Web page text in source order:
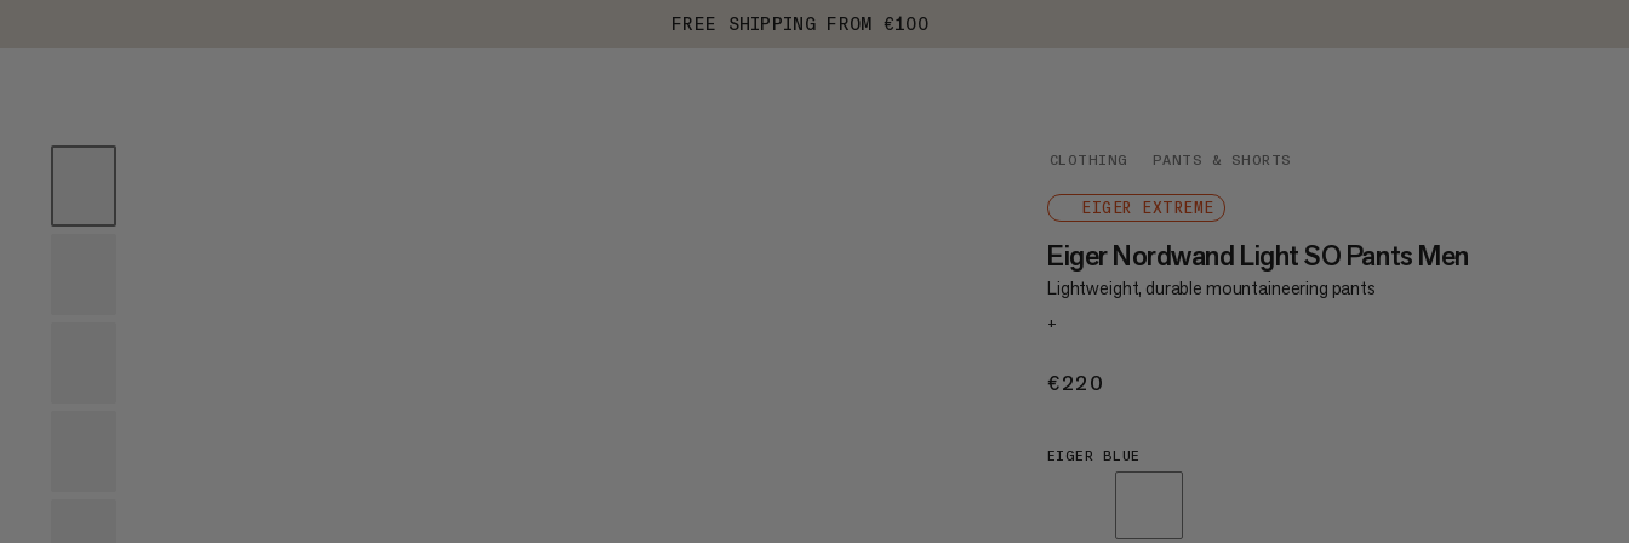
FREE SHIPPING FROM €100
CLOTHING PANTS & SHORTS
EIGER EXTREME
Eiger Nordwand Light SO Pants Men
Lightweight, durable mountaineering pants
+
€220
EIGER BLUE